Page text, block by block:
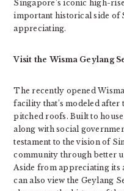
Singapore’s iconic high-
important historical side of
appreciating.
Visit the Wisma Geylang
The recently opened
facility that’s modeled
pitched roofs. Built to
along with social
testament to the vision of
community through better
Aside from appreciating
can also view the Geylang